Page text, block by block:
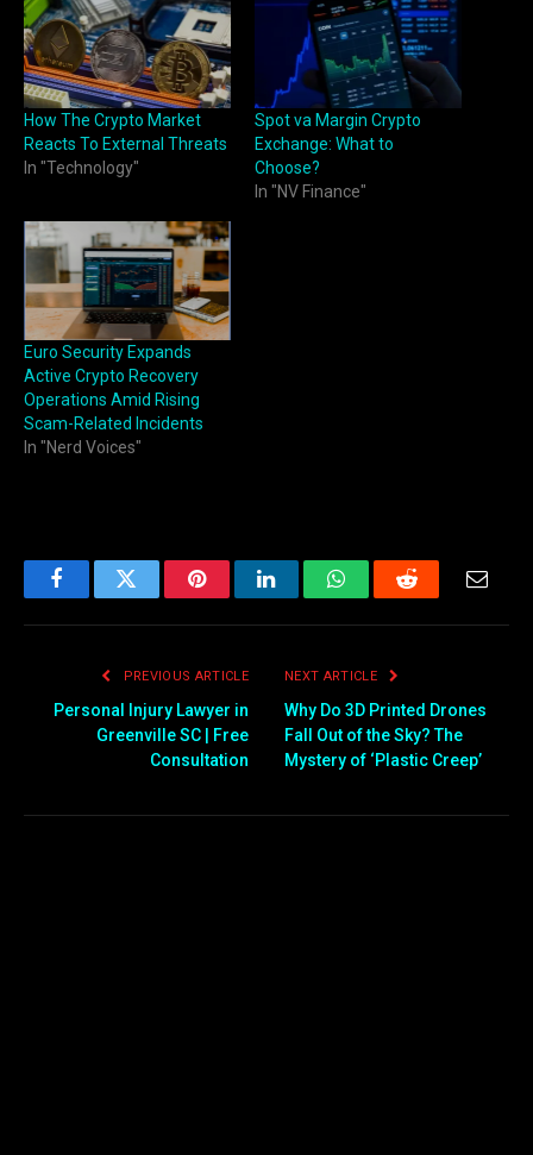
How The Crypto Market
Reacts To External Threats
In "Technology"
Spot va Margin Crypto
Exchange: What to
Choose?
In "NV Finance"
Euro Security Expands
Active Crypto Recovery
Operations Amid Rising
Scam-Related Incidents
In "Nerd Voices"
FacebookTwitter PinterestLinkedInWhatsAppReddit
PREVIOUS ARTICLE
Personal Injury Lawyer in
Greenville SC | Free
Consultation
NEXT ARTICLE
Why Do 3D Printed Drones
Fall Out of the Sky? The
Mystery of ‘Plastic Creep’